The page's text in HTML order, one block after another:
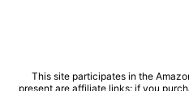
SkipThis site participates in the
present are affiliate links: if you